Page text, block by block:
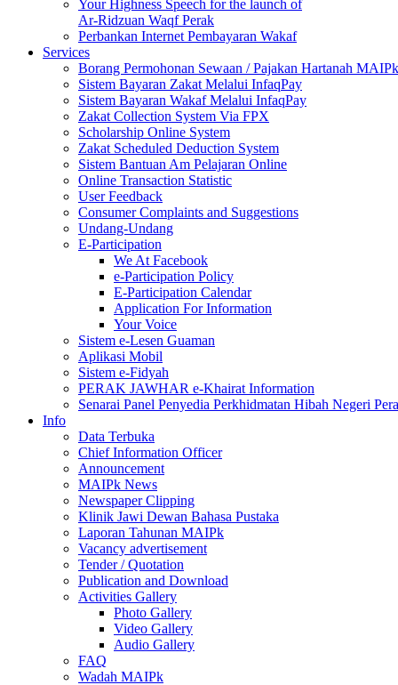
Your Highness Speech for the launch of
Ar-Ridzuan Waqf Perak
Perbankan Internet Pembayaran Wakaf
Services
Borang Permohonan Sewaan / Pajakan Hartanah MAIPk
Sistem Bayaran Zakat Melalui InfaqPay
Sistem Bayaran Wakaf Melalui InfaqPay
Zakat Collection System Via FPX
Scholarship Online System
Zakat Scheduled Deduction System
Sistem Bantuan Am Pelajaran Online
Online Transaction Statistic
User Feedback
Consumer Complaints and Suggestions
Undang-Undang
E-Participation
We At Facebook
e-Participation Policy
E-Participation Calendar
Application For Information
Your Voice
Sistem e-Lesen Guaman
Aplikasi Mobil
Sistem e-Fidyah
PERAK JAWHAR e-Khairat Information
Senarai Panel Penyedia Perkhidmatan Hibah Negeri
Info
Data Terbuka
Chief Information Officer
Announcement
MAIPk News
Newspaper Clipping
Klinik Jawi Dewan Bahasa Pustaka
Laporan Tahunan MAIPk
Vacancy advertisement
Tender / Quotation
Publication and Download
Activities Gallery
Photo Gallery
Video Gallery
Audio Gallery
FAQ
Wadah MAIPk